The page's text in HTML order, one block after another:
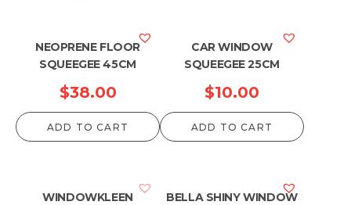
NEOPRENE FLOOR
SQUEEGEE 45CM
$38.00
ADD TO CART
CAR WINDOW
SQUEEGEE 25CM
$10.00
ADD TO CART
WINDOWKLEEN
BELLA SHINY WINDOW